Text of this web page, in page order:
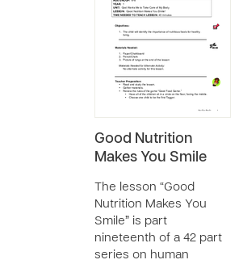
Good Nutrition
Makes You Smile
The lesson “Good
Nutrition Makes You
Smile” is part
nineteenth of a 42 part
series on human